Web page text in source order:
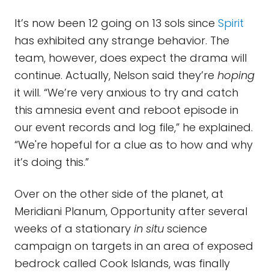
It’s now been 12 going on 13 sols since Spirit
has exhibited any strange behavior. The
team, however, does expect the drama will
continue. Actually, Nelson said they’re hoping
it will. “We’re very anxious to try and catch
this amnesia event and reboot episode in
our event records and log file,” he explained.
“We're hopeful for a clue as to how and why
it’s doing this.”
Over on the other side of the planet, at
Meridiani Planum, Opportunity after several
weeks of a stationary in situ science
campaign on targets in an area of exposed
bedrock called Cook Islands, was finally